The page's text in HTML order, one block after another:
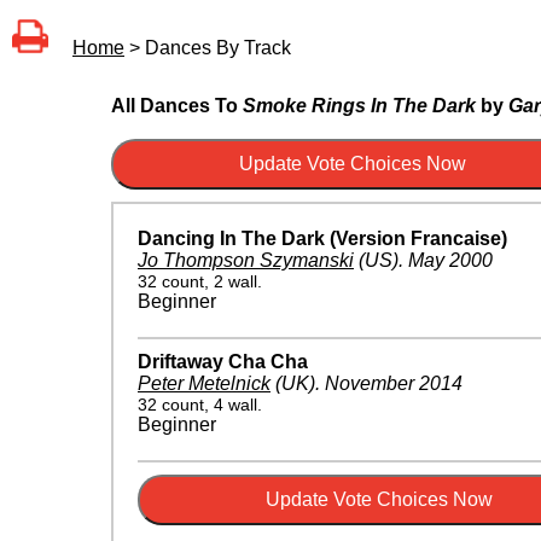
Home > Dances By Track
All Dances To Smoke Rings In The Darkby
Dancing In The Dark (Version Francaise)
Jo Thompson Szymanski (US). May 2000
32 count, 2 wall.
Beginner
Driftaway Cha Cha
Peter Metelnick(UK). November 2014
32 count, 4 wall.
Beginner